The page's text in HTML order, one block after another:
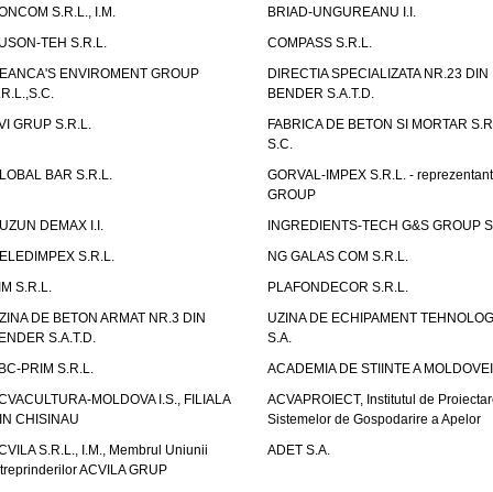
S.R.L., I.M.
BRIAD-UNGUREANU I.I.
TEH S.R.L.
COMPASS S.R.L.
ENVIROMENT GROUP
DIRECTIA SPECIALIZATA NR.23 DIN
BENDER S.A.T.D.
GRUP S.R.L.
FABRICA DE BETON SI MORTAR
S.C.
BAR S.R.L.
GORVAL-IMPEX S.R.L. -
GROUP
DEMAX I.I.
INGREDIENTS-TECH G&S GROUP
S.R.L.
NG GALAS COM S.R.L.
S.R.L.
PLAFONDECOR S.R.L.
DE BETON ARMAT NR.3 DIN
S.A.T.D.
UZINA DE ECHIPAMENT
S.A.
PRIM S.R.L.
ACADEMIA DE STIINTE A MOLDOVEI
MOLDOVA I.S., FILIALA
CHISINAU
ACVAPROIECT, Institutul de
Sistemelor de Gospodarire a Apelor
S.R.L., I.M., Membrul Uniunii
ACVILA GRUP
ADET S.A.